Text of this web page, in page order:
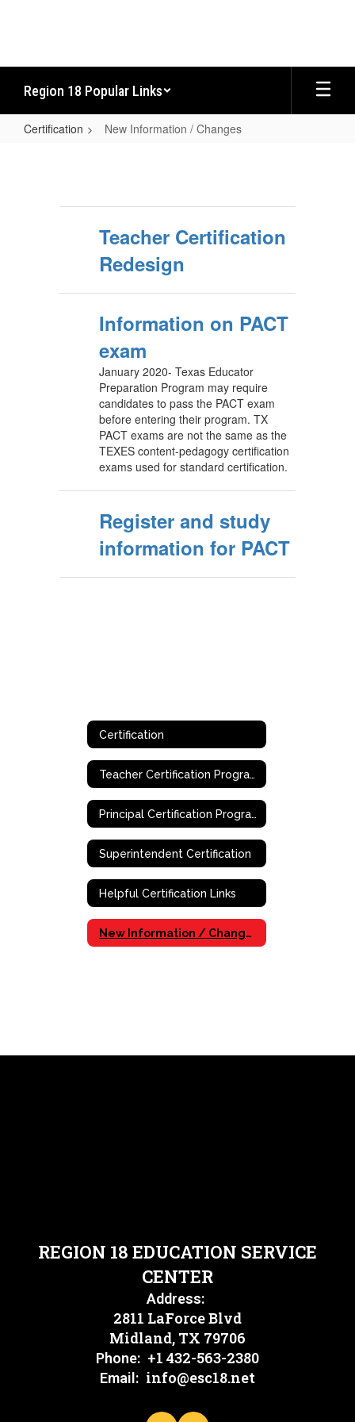
Region 18 Popular Links
Certification New Information / Changes
ChangesTeacher Certification
Redesign
Information on PACT
exam
January 2020- Texas Educator
Preparation Program may require
candidates to pass the PACT exam
before entering their program. TX
PACT exams are not the same as the
TEXES content-pedagogy certification
exams used for standard certification.
Register and study
information for PACT
Certification
Teacher Certification Program
Principal Certification Program - Online
Superintendent Certification
Helpful Certification Links
New Information / Changes
REGION 18 EDUCATION SERVICE
CENTER
Address:
2811 LaForce Blvd
Midland, TX 79706
Phone: +1 432-563-2380
Email: info@esc18.net